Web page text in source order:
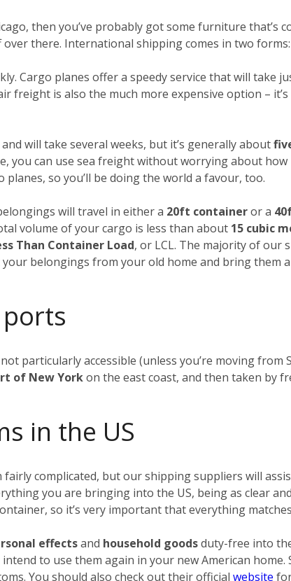
then you’ve probably got some furniture that’s
there. International shipping comes in two forms:
Cargo planes offer a speedy service that will take
freight is also the much more expensive option –
will take several weeks, but it’s generally about
you can use sea freight without worrying about
so you’ll be doing the world a favour, too.
will travel in either a 20ft containeror a
volume of your cargo is less than about 15 cubic
Than Container Load, or LCL. The majority of
your belongings from your old home and bring them
particularly accessible (unless you’re moving
of New Yorkon the east coast, and then taken by
in the US
fairly complicated, but our shipping suppliers will
you are bringing into the US, being as clear
so it’s very important that everything
effectsand household goodsduty-free into
to use them again in your new American
You should also check out their official website